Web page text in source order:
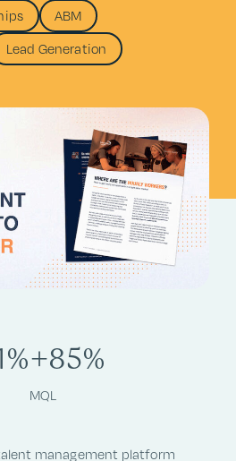
ABM
Lead Generation
+85%
MQL
management platform